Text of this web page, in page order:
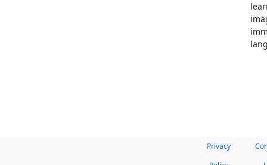
Privacy